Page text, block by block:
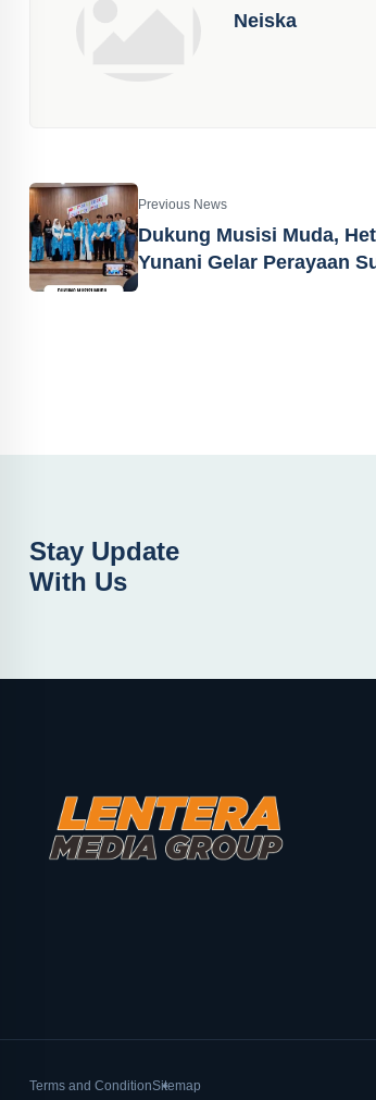
Neiska
Previous News
Dukung Musisi Muda,
Yunani Gelar Perayaan
Stay Update
With Us
Terms and ConditionSitemap